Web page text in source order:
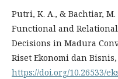
Putri, K. A., & Bachtiar, M.
Functional and
Decisions in Madura
Riset Ekonomi dan Bisnis,
https://doi.org/10.26533/